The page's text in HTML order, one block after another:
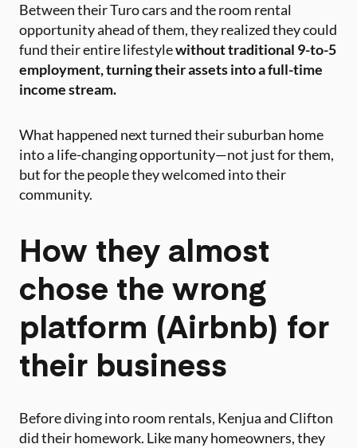
Between their Turo cars and the room rental
opportunity ahead of them, they realized they could
fund their entire lifestylewithout traditional 9-to-5
employment, turning their assets into a full-time
income stream.
What happened next turned their suburban home
into a life-changing opportunity—not just for them,
but for the people they welcomed into their
community.
How they almost
chose the wrong
platform (Airbnb) for
their business
Before diving into room rentals, Kenjua and Clifton
did their homework. Like many homeowners, they